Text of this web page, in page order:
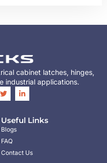
cabinet latches, hinges,
industrial applications.
Useful Links
Blogs
FAQ
Contact Us